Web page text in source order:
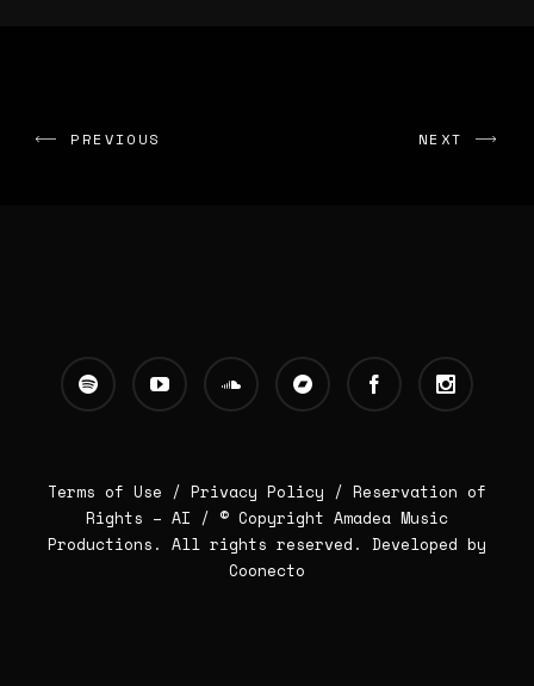
PREVIOUS NEXT
Terms of Use / Privacy Policy / Reservation of
Rights – AI / © Copyright Amadea Music
Productions. All rights reserved. Developed by
Coonecto